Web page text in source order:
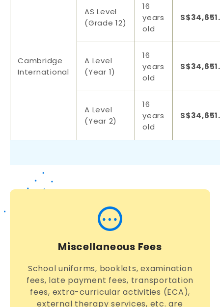
Cambridge
International
AS Level
(Grade 12)
16
years
old
A Level
(Year 1)
16
years
old
A Level
(Year 2)
16
years
old
Miscellaneous Fees
School uniforms, booklets, examination
fees, late payment fees, transportation
fees, extra-curricular activities (ECA),
external therapy services, etc. are